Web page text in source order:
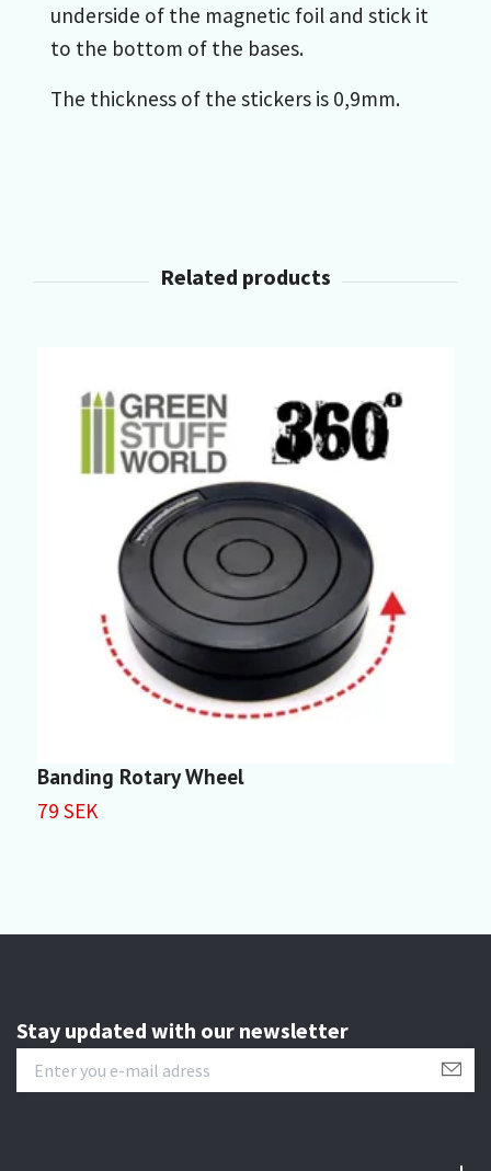
underside of the magnetic foil and stick it
to the bottom of the bases.
The thickness of the stickers is 0,9mm.
Banding Rotary Wheel
79 SEK
Stay updated with our newsletter